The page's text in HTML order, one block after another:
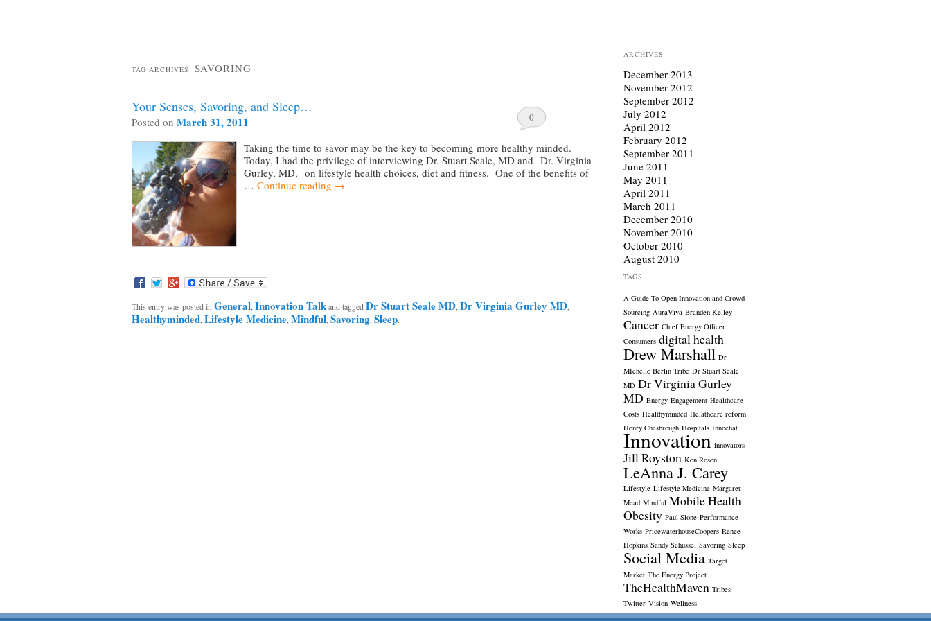
TAG ARCHIVES: SAVORING
Your Senses, Savoring, and Sleep…
Posted on March 31, 2011 0
Taking the time to savor may be the key to becoming more healthy minded.
Today, I had the privilege of interviewing Dr. Stuart Seale, MD and Dr. Virginia
Gurley, MD, on lifestyle health choices, diet and fitness. One of the benefits of
… Continue reading →
This entry was posted in General Innovation Talkand tagged Dr Stuart Seale MD, Dr Virginia Gurley MD,
Healthyminded, Lifestyle Medicine, Mindful Savoring, Sleep.
ARCHIVES
December 2013
November 2012
September 2012
July 2012
April 2012
February 2012
September 2011
June 2011
May 2011
April 2011
March 2011
December 2010
November 2010
October 2010
August 2010
TAGS
A Guide To Open Innovation and Crowd
Sourcing AuraViva Branden Kelley
Cancer Chief Energy Officer
Consumers digital health
Drew Marshall Dr
MIchelle Berlin Tribe Dr Stuart Seale
MD Dr Virginia Gurley
MD Energy Engagement Healthcare
Costs Healthyminded Helathcare reform
Henry Chesbrough Hospitals Innochat
Innovation innovators
Jill Royston Ken Rosen
LeAnna J. Carey
Lifestyle Lifestyle Medicine Margaret
Mead Mindful Mobile Health
Obesity Paul Slone Performance
Works PricewaterhouseCoopers Renee
Hopkins Sandy Schussel Savoring Sleep
Social Media Target
Market The Energy Project
TheHealthMaven Tribes
Twitter Vision Wellness